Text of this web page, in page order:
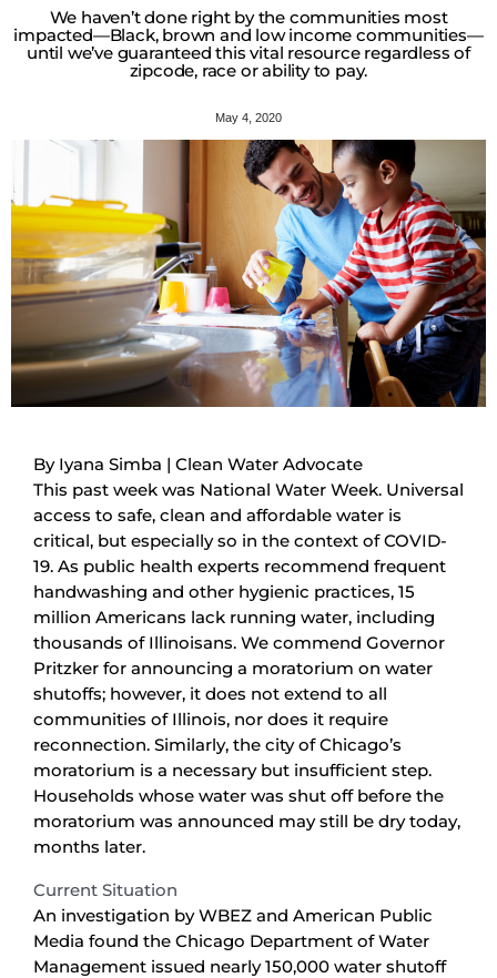
We haven’t done right by the communities most
impacted—Black, brown and low income communities—
until we’ve guaranteed this vital resource regardless of
zipcode, race or ability to pay.
May 4, 2020
By Iyana Simba | Clean Water Advocate
This past week was National Water Week. Universal
access to safe, clean and affordable water is
critical, but especially so in the context of COVID-
19. As public health experts recommend frequent
handwashing and other hygienic practices, 15
million Americans lack running water, including
thousands of Illinoisans. We commend Governor
Pritzker for announcing a moratorium on water
shutoffs; however, it does not extend to all
communities of Illinois, nor does it require
reconnection. Similarly, the city of Chicago’s
moratorium is a necessary but insufficient step.
Households whose water was shut off before the
moratorium was announced may still be dry today,
months later.
Current Situation
An investigation by WBEZ and American Public
Media found the Chicago Department of Water
Management issued nearly 150,000 water shutoff